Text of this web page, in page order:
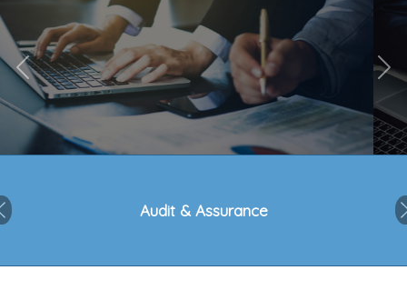
Previous Next
Audit & Assurance
Previous